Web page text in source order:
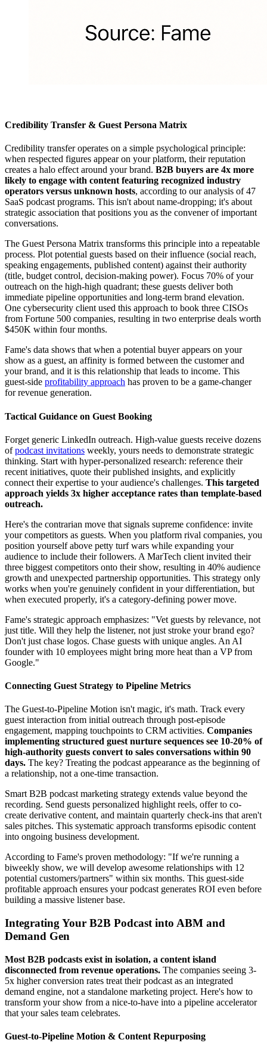
Credibility Transfer & Guest Persona Matrix
Credibility transfer operates on a simple psychological principle:
when respected figures appear on your platform, their reputation
creates a halo effect around your brand. B2B buyers are 4x more
likely to engage with content featuring recognized industry
operators versus unknown hosts, according to our analysis of 47
SaaS podcast programs. This isn't about name-dropping; it's about
strategic association that positions you as the convener of important
conversations.
The Guest Persona Matrix transforms this principle into a repeatable
process. Plot potential guests based on their influence (social reach,
speaking engagements, published content) against their authority
(title, budget control, decision-making power). Focus 70% of your
outreach on the high-high quadrant; these guests deliver both
immediate pipeline opportunities and long-term brand elevation.
One cybersecurity client used this approach to book three CISOs
from Fortune 500 companies, resulting in two enterprise deals worth
$450K within four months.
Fame's data shows that when a potential buyer appears on your
show as a guest, an affinity is formed between the customer and
your brand, and it is this relationship that leads to income. This
guest-side profitability approach has proven to be a game-changer
for revenue generation.
Tactical Guidance on Guest Booking
Forget generic LinkedIn outreach. High-value guests receive dozens
ofpodcast invitations weekly, yours needs to demonstrate strategic
thinking. Start with hyper-personalized research: reference their
recent initiatives, quote their published insights, and explicitly
connect their expertise to your audience's challenges. This targeted
approach yields 3x higher acceptance rates than template-based
outreach.
Here's the contrarian move that signals supreme confidence: invite
your competitors as guests. When you platform rival companies, you
position yourself above petty turf wars while expanding your
audience to include their followers. A MarTech client invited their
three biggest competitors onto their show, resulting in 40% audience
growth and unexpected partnership opportunities. This strategy only
works when you're genuinely confident in your differentiation, but
when executed properly, it's a category-defining power move.
Fame's strategic approach emphasizes: "Vet guests by relevance, not
just title. Will they help the listener, not just stroke your brand ego?
Don't just chase logos. Chase guests with unique angles. An AI
founder with 10 employees might bring more heat than a VP from
Google."
Connecting Guest Strategy to Pipeline Metrics
The Guest-to-Pipeline Motion isn't magic, it's math. Track every
guest interaction from initial outreach through post-episode
engagement, mapping touchpoints to CRM activities. Companies
implementing structured guest nurture sequences see 10-20% of
high-authority guests convert to sales conversations within 90
days. The key? Treating the podcast appearance as the beginning of
a relationship, not a one-time transaction.
Smart B2B podcast marketing strategy extends value beyond the
recording. Send guests personalized highlight reels, offer to co-
create derivative content, and maintain quarterly check-ins that aren't
sales pitches. This systematic approach transforms episodic content
into ongoing business development.
According to Fame's proven methodology: "If we're running a
biweekly show, we will develop awesome relationships with 12
potential customers/partners" within six months. This guest-side
profitable approach ensures your podcast generates ROI even before
building a massive listener base.
Integrating Your B2B Podcast into ABM and
Demand Gen
Most B2B podcasts exist in isolation, a content island
disconnected from revenue operations. The companies seeing 3-
5x higher conversion rates treat their podcast as an integrated
demand engine, not a standalone marketing project. Here's how to
transform your show from a nice-to-have into a pipeline accelerator
that your sales team celebrates.
Guest-to-Pipeline Motion & Content Repurposing